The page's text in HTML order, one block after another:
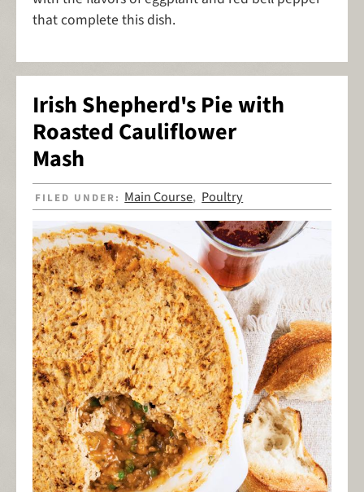
that complete this dish.
Irish Shepherd's Pie with
Roasted Cauliflower
Mash
FILED UNDER: Main Course, Poultry